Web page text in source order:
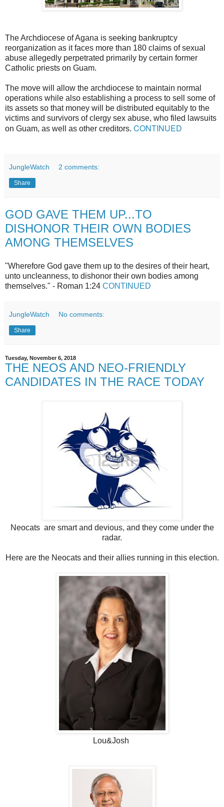
The Archdiocese of Agana is seeking bankruptcy
reorganization as it faces more than 180 claims of sexual
abuse allegedly perpetrated primarily by certain former
Catholic priests on Guam.
The move will allow the archdiocese to maintain normal
operations while also establishing a process to sell some of
its assets so that money will be distributed equitably to the
victims and survivors of clergy sex abuse, who filed lawsuits
on Guam, as well as other creditors. CONTINUED
JungleWatch 2 comments:
Share
GOD GAVE THEM UP...TO
DISHONOR THEIR OWN BODIES
AMONG THEMSELVES
"Wherefore God gave them up to the desires of their heart,
unto uncleanness, to dishonor their own bodies among
themselves." - Roman 1:24 CONTINUED
JungleWatch No comments:
Share
Tuesday, November 6, 2018
THE NEOS AND NEO-FRIENDLY
CANDIDATES IN THE RACE TODAY
Neocats are smart and devious, and they come under the
radar.
Here are the Neocats and their allies running in this election.
Lou&Josh